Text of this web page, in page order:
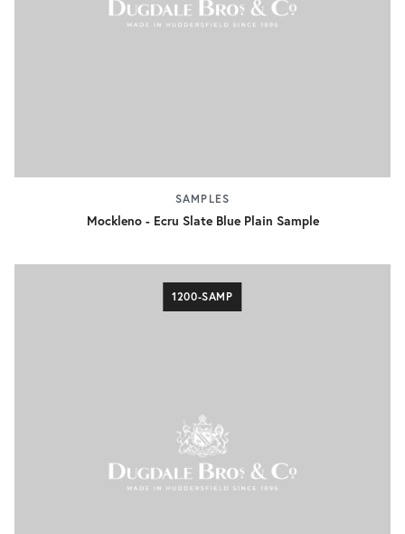
SAMPLES
Mockleno - Ecru Slate Blue Plain Sample
1200-SAMP